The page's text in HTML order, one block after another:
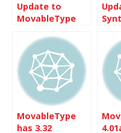
Update to
MovableType
MovableType
has 3.32